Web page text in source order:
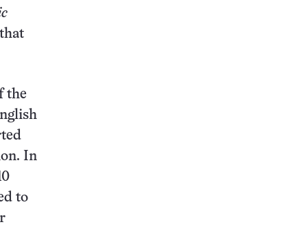
the
In
to